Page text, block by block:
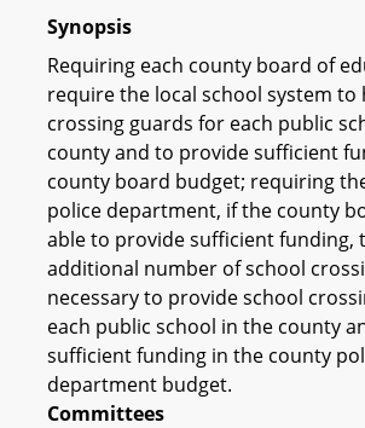
Synopsis
Requiring each county board of
require the local school system to
crossing guards for each public
county and to provide sufficient
county board budget; requiring
police department, if the county
able to provide sufficient funding,
additional number of school
necessary to provide school
each public school in the county
sufficient funding in the county
department budget.
Committees